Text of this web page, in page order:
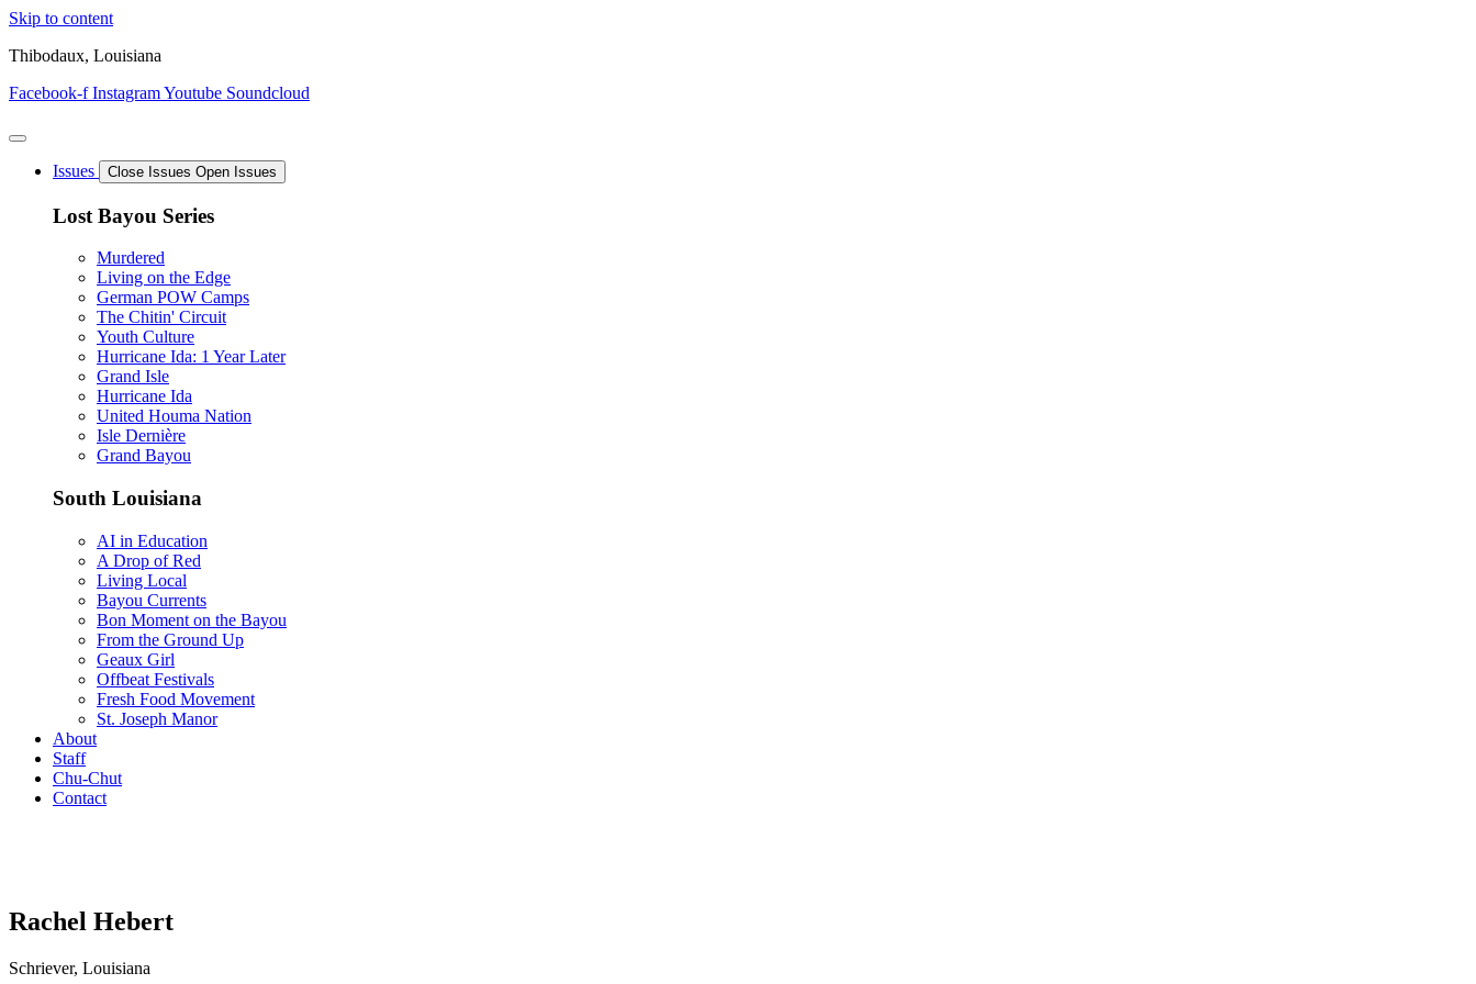
Skip to content
Thibodaux, Louisiana
Facebook-f InstagramYoutube Soundcloud
Issues Close Issues Open Issues
Lost Bayou Series
Murdered
Living on the Edge
German POW Camps
The Chitin' Circuit
Youth Culture
Hurricane Ida: 1 Year Later
Grand Isle
Hurricane Ida
United Houma Nation
Isle Dernière
Grand Bayou
South Louisiana
AI in Education
A Drop of Red
Living Local
Bayou Currents
Bon Moment on the Bayou
From the Ground Up
Geaux Girl
Offbeat Festivals
Fresh Food Movement
St. Joseph Manor
About
Staff
Chu-Chut
Contact
Rachel Hebert
Schriever, Louisiana